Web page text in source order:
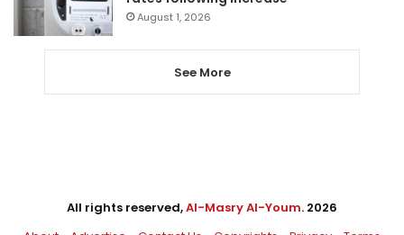
August 1, 2026
See More
All rights reserved,Al-Masry Al-Youm. 2026